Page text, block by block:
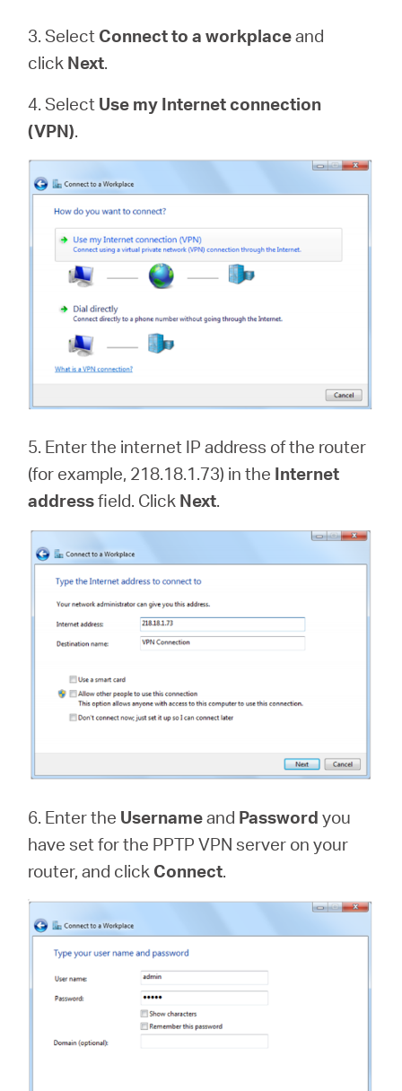
3. Select Connect to a workplaceand
click Next.
4. Select Use my Internet connection
(VPN).
5. Enter the internet IP address of the router
(for example, 218.18.1.73) in the Internet
addressfield. Click Next.
6. Enter the Usernameand Password you
have set for the PPTP VPN server on your
router, and click Connect.